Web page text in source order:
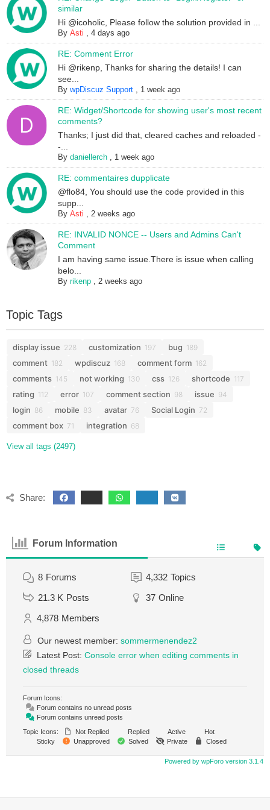
similar
Hi @icoholic, Please follow the solution provided in ...
ByAsti ,4 days ago
RE: Comment Error
Hi @rikenp, Thanks for sharing the details! I can
see...
BywpDiscuz Support , 1 week ago
RE: Widget/Shortcode for showing user's most recent
comments?
Thanks; I just did that, cleared caches and reloaded -
-...
Bydaniellerch , 1 week ago
RE: commentaires dupplicate
@flo84, You should use the code provided in this
supp...
ByAsti ,2 weeks ago
RE: INVALID NONCE -- Users and Admins Can't
Comment
I am having same issue.There is issue when calling
belo...
Byrikenp ,2 weeks ago
Topic Tags
display issue 228 customization 197 bug 189
comment 182 wpdiscuz 168 comment form 162
comments 145 not working 130 css 126 shortcode 117
rating 112 error 107 comment section 98 issue 94
login 86 mobile 83 avatar 76 Social Login 72
comment box 71 integration 68
View all tags (2497)
Share:
Forum Information
8 Forums 4,332 Topics
21.3 K Posts 37 Online
4,878 Members
Our newest member: sommermenendez2
Latest Post: Console error when editing comments in
closed threads
Forum Icons:
Forum contains no unread posts
Forum contains unread posts
Topic Icons:
Not Replied Replied Active
Hot
Sticky
Unapproved Solved Private Closed
Powered by wpForo version 3.1.4